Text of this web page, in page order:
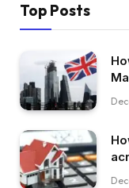
Top Posts